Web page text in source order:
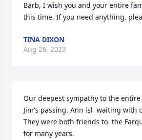
Barb, I wish you and your entire
this time. If you need anything,
TINA DIXON
Aug 26, 2023
Our deepest sympathy to the
Jim's passing. Ann isl  waiting with
They were both friends to  the
for many years.